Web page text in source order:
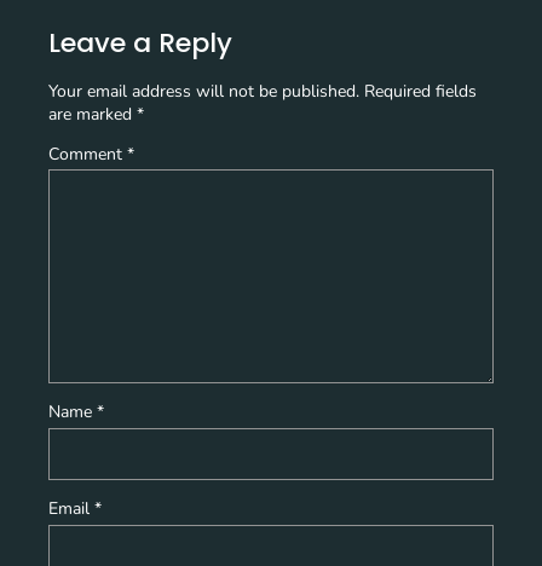
Leave a Reply
Your email address will not be published. Required fields
are marked *
Comment *
Name *
Email *